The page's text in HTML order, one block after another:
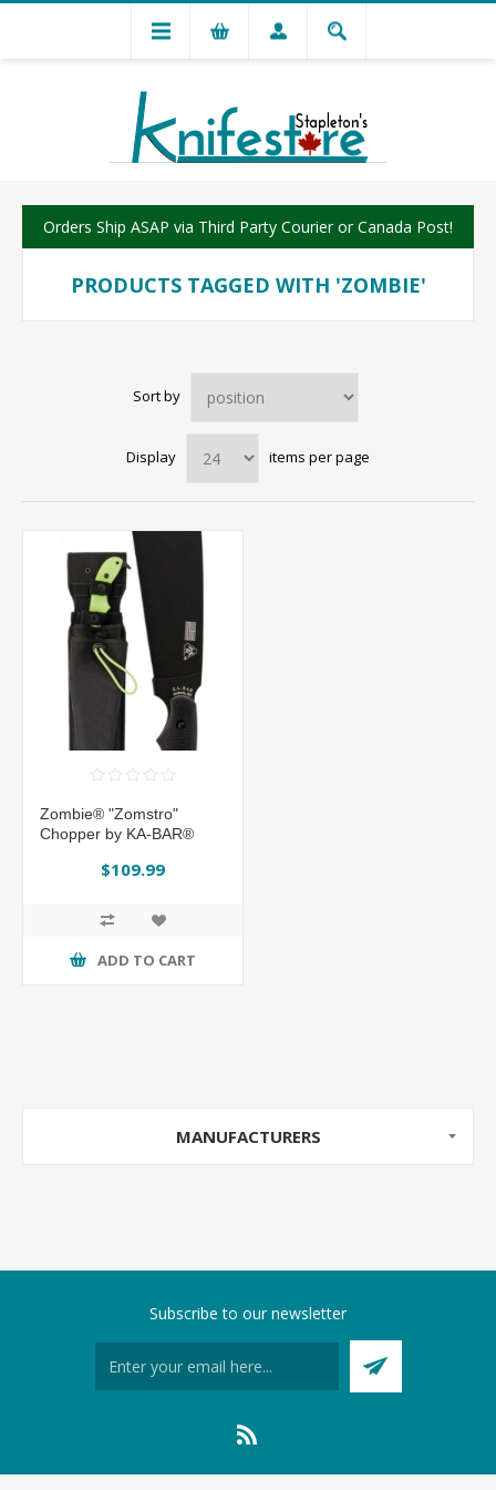
Orders Ship ASAP via Third Party Courier or Canada Post!
PRODUCTS TAGGED WITH 'ZOMBIE'
Sort by
Display items per page
Zombie® "Zomstro"
Chopper by KA-BAR®
$109.99
ADD TO CART
MANUFACTURERS
Subscribe to our newsletter